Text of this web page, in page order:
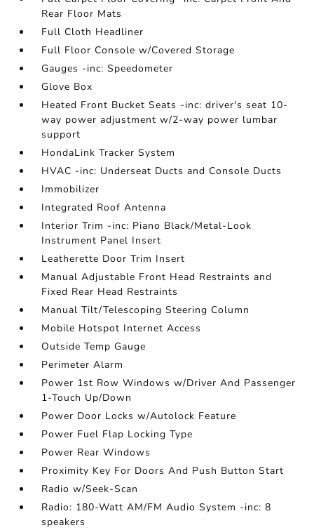
Rear Floor Mats
Full Cloth Headliner
Full Floor Console w/Covered Storage
Gauges -inc: Speedometer
Glove Box
Heated Front Bucket Seats -inc: driver's seat 10-
way power adjustment w/2-way power lumbar
support
HondaLink Tracker System
HVAC -inc: Underseat Ducts and Console Ducts
Immobilizer
Integrated Roof Antenna
Interior Trim -inc: Piano Black/Metal-Look
Instrument Panel Insert
Leatherette Door Trim Insert
Manual Adjustable Front Head Restraints and
Fixed Rear Head Restraints
Manual Tilt/Telescoping Steering Column
Mobile Hotspot Internet Access
Outside Temp Gauge
Perimeter Alarm
Power 1st Row Windows w/Driver And Passenger
1-Touch Up/Down
Power Door Locks w/Autolock Feature
Power Fuel Flap Locking Type
Power Rear Windows
Proximity Key For Doors And Push Button Start
Radio w/Seek-Scan
Radio: 180-Watt AM/FM Audio System -inc: 8
speakers